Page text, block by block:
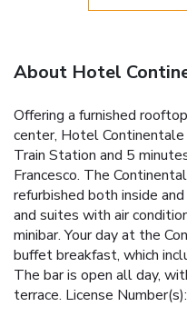
About Hotel
Offering a furnished
center, Hotel
Train Station and 5
Francesco. The
refurbished both inside
and suites with air
minibar. Your day at the
buffet breakfast, which
The bar is open all day,
terrace. License